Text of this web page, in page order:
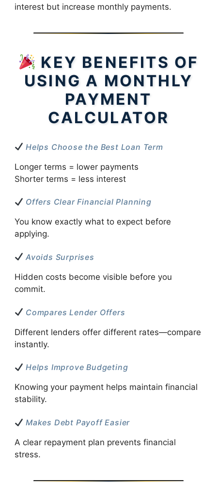
interest but increase monthly payments.
KEY BENEFITS OF
USING A MONTHLY
PAYMENT
CALCULATOR
Helps Choose the Best Loan Term
Longer terms = lower payments
Shorter terms = less interest
Offers Clear Financial Planning
You know exactly what to expect before
applying.
Avoids Surprises
Hidden costs become visible before you
commit.
Compares Lender Offers
Different lenders offer different rates—compare
instantly.
Helps Improve Budgeting
Knowing your payment helps maintain financial
stability.
Makes Debt Payoff Easier
A clear repayment plan prevents financial
stress.